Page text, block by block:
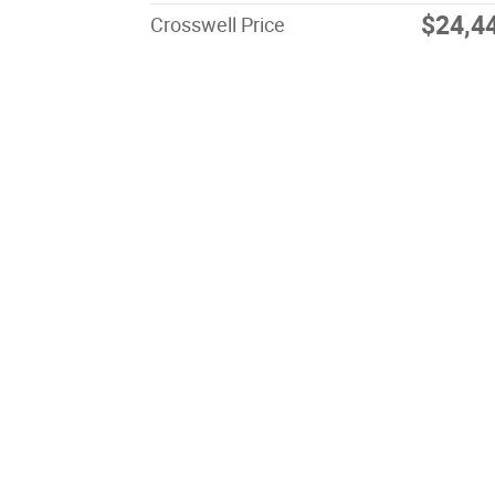
Crosswell Price